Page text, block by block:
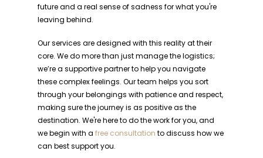
future and a real sense of sadness for what you're
leaving behind.
Our services are designed with this reality at their
core. We do more than just manage the logistics;
we’re a supportive partner to help you navigate
these complex feelings. Our team helps you sort
through your belongings with patience and respect,
making sure the journey is as positive as the
destination. We're here to do the work for you, and
we begin with a free consultation to discuss how we
can best support you.